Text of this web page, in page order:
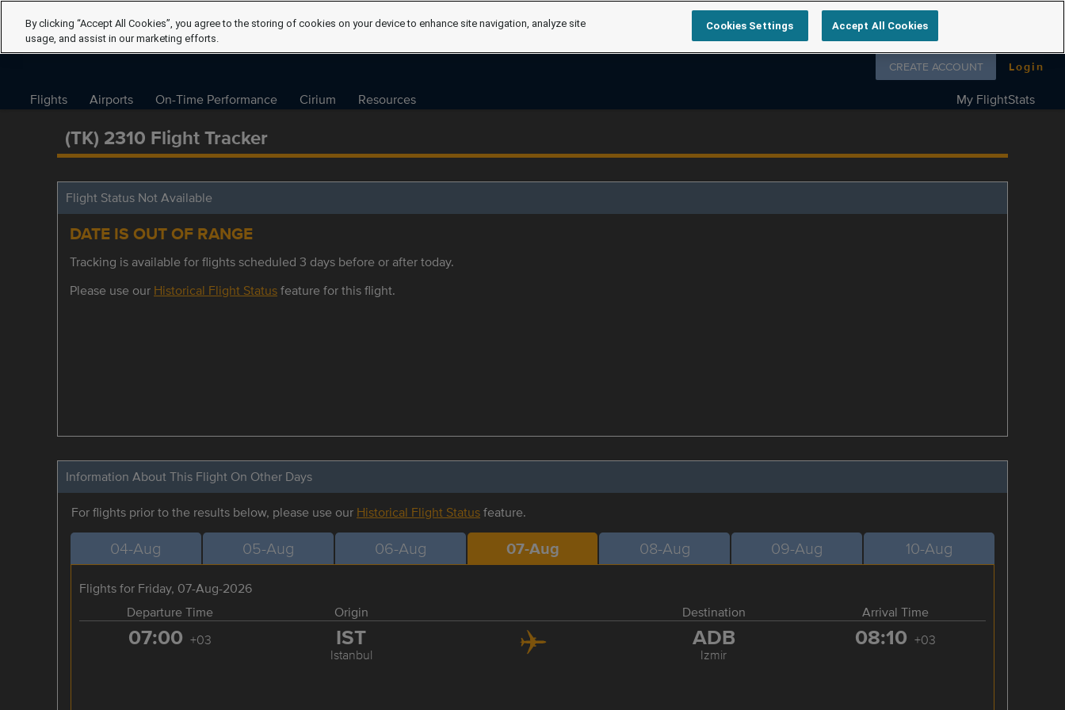
Follow us on
CREATE ACCOUNT Login
Flights Airports On-Time Performance Cirium Resources My FlightStats
(TK) 2310 Flight Tracker
Flight Status Not Available
DATE IS OUT OF RANGE
Tracking is available for flights scheduled 3 days before or after today.
Please use our Historical Flight Statusfeature for this flight.
Information About This Flight On Other Days
For flights prior to the results below, please use our Historical Flight Statusfeature.
04-Aug 05-Aug 06-Aug 07-Aug 08-Aug 09-Aug 10-Aug
Flights for Friday, 07-Aug-2026
Departure Time
Origin Destination Arrival Time
07:00 +03 IST
Istanbul
ADB
Izmir
08:10 +03
By clicking “Accept All Cookies”, you agree to the storing of cookies on your device to enhance site navigation, analyze site
usage, and assist in our marketing efforts.
Cookies Settings Accept All Cookies